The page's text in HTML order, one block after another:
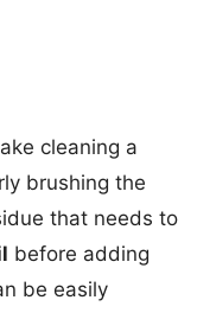
cleaning a
brushing the
that needs to
before adding
be easily